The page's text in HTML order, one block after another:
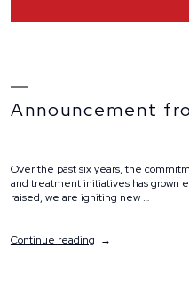
Announcement
Over the past six years, the
and treatment initiatives has grown
raised, we are igniting new …
Continue reading“Announcement